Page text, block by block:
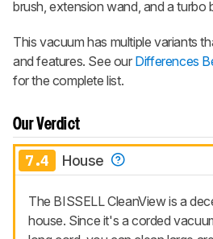
brush, extension wand, and a turbo
This vacuum has multiple variants
and features. See our Differences
for the complete list.
Our Verdict
7.4 House
The BISSELL CleanView is a
house. Since it's a corded